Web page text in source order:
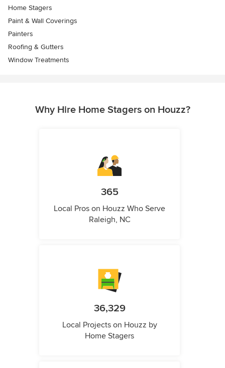
Home Stagers
Paint & Wall Coverings
Painters
Roofing & Gutters
Window Treatments
Why Hire Home Stagers on Houzz?
365
Local Pros on Houzz Who Serve
Raleigh, NC
36,329
Local Projects on Houzz by
Home Stagers